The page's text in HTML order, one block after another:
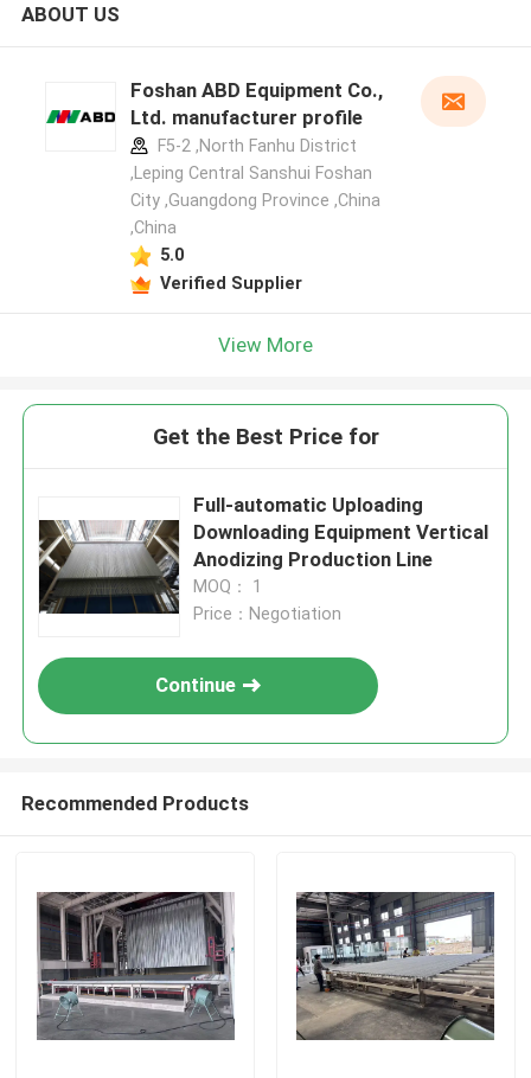
Leave a Message
SUBMIT
ABOUT US
Foshan ABD Equipment Co.,
Ltd. manufacturer profile
F5-2 ,North Fanhu District
,Leping Central Sanshui Foshan
City ,Guangdong Province ,China
,China
5.0
Verified Supplier
View More
Get the Best Price for
Full-automatic Uploading
Downloading Equipment Vertical
Anodizing Production Line
MOQ： 1
Price：Negotiation
Continue
Recommended Products